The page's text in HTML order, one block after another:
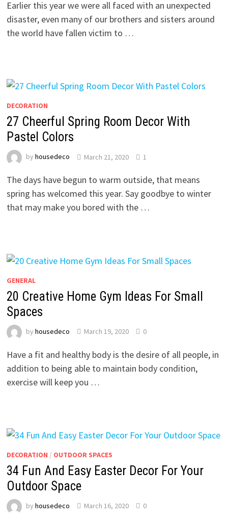
Earlier this year we were all faced with an unexpected
disaster, even many of our brothers and sisters around
the world have fallen victim to …
DECORATION
27 Cheerful Spring Room Decor With
Pastel Colors
by housedeco March 21, 2020 1
The days have begun to warm outside, that means
spring has welcomed this year. Say goodbye to winter
that may make you bored with the …
GENERAL
20 Creative Home Gym Ideas For Small
Spaces
by housedeco March 19, 2020 0
Have a fit and healthy body is the desire of all people, in
addition to being able to maintain body condition,
exercise will keep you …
DECORATION / OUTDOOR SPACES
34 Fun And Easy Easter Decor For Your
Outdoor Space
by housedeco March 16, 2020 0